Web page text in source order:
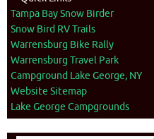
Tampa Bay Snow Birder
Snow Bird RV Trails
Warrensburg Bike Rally
Warrensburg Travel Park
Campground Lake George, NY
Website Sitemap
Lake George Campgrounds